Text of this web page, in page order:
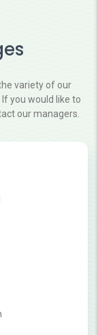
variety of our
you would like to
our managers.